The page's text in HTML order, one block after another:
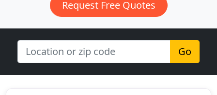
Request Free Quotes
Go